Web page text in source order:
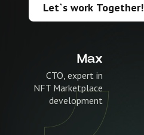
Let`s work Together!
Max
CTO, expert in
NFT Marketplace
development